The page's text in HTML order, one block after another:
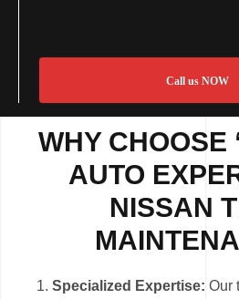
Call us NOW
WHY CHOOSE
AUTO
NISSAN
Specialized Expertise: Our